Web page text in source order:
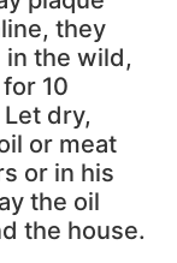
they
in the wild,
10
dry,
or meat
or in his
the oil
the house.